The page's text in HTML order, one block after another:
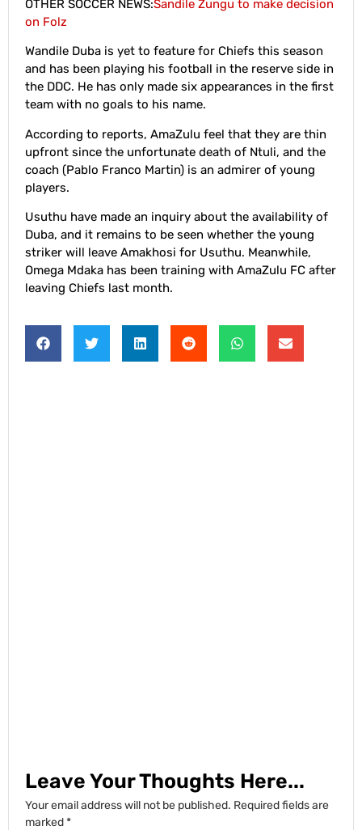
OTHER SOCCER NEWS:Sandile Zungu to make decision
on Folz
Wandile Duba is yet to feature for Chiefs this season
and has been playing his football in the reserve side in
the DDC. He has only made six appearances in the first
team with no goals to his name.
According to reports, AmaZulu feel that they are thin
upfront since the unfortunate death of Ntuli, and the
coach (Pablo Franco Martin) is an admirer of young
players.
Usuthu have made an inquiry about the availability of
Duba, and it remains to be seen whether the young
striker will leave Amakhosi for Usuthu. Meanwhile,
Omega Mdaka has been training with AmaZulu FC after
leaving Chiefs last month.
Leave Your Thoughts Here...
Your email address will not be published. Required fields are
marked*